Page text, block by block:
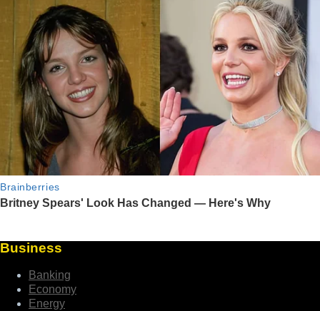
Business
Banking
Economy
Energy